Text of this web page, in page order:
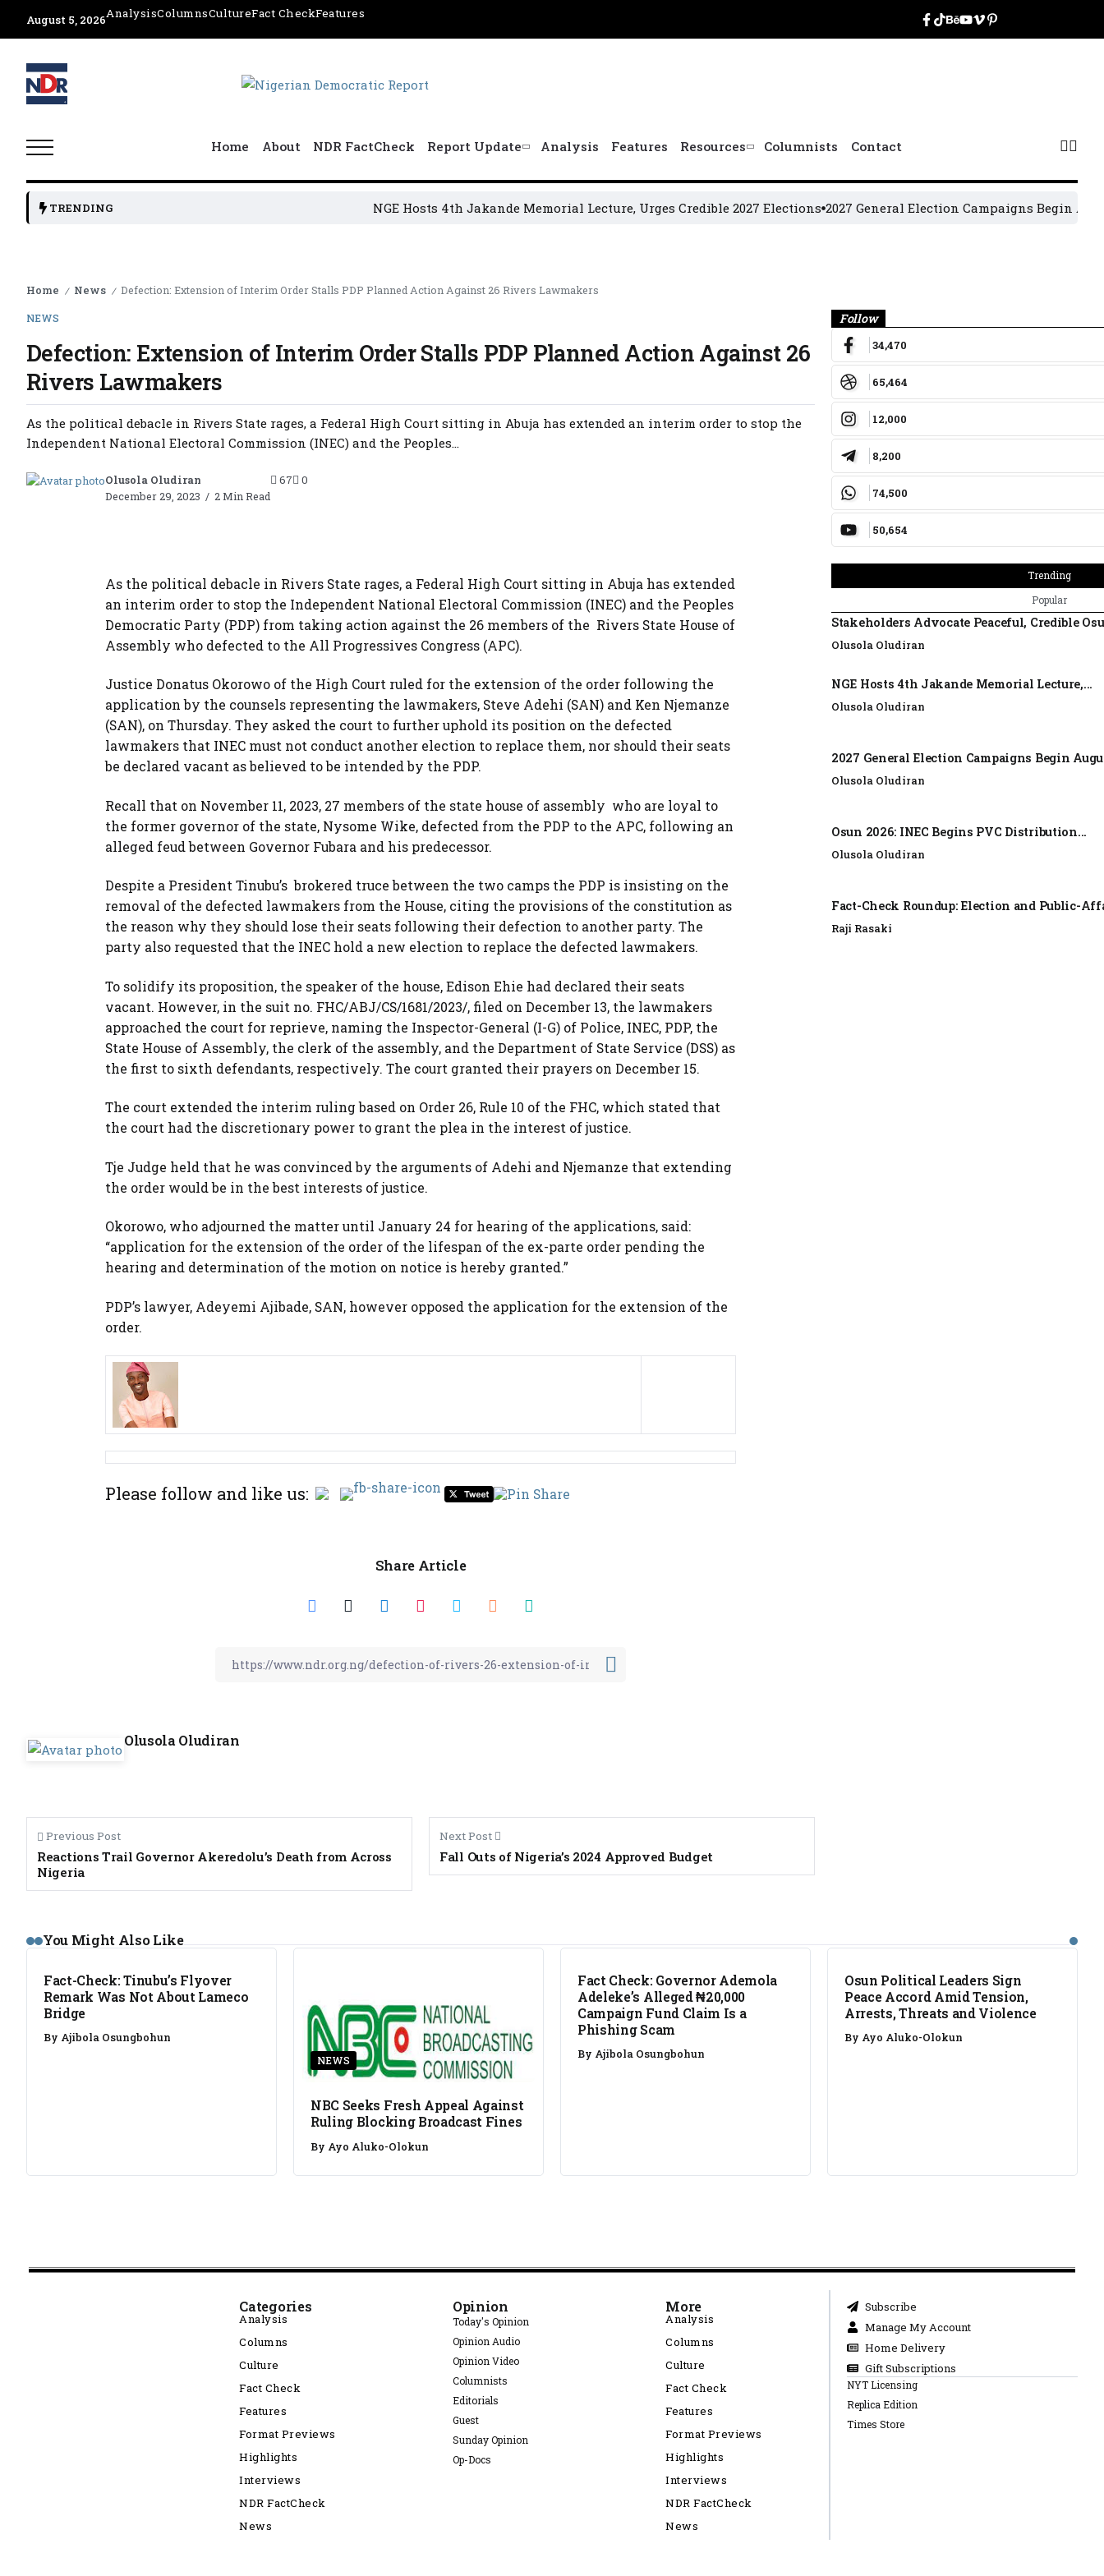
August 5, 2026AnalysisColumnsCultureFact CheckFeatures
Home About NDR FactCheck Report Update Analysis Features Resources Columnists Contact
TRENDING NGE Hosts 4th Jakande Memorial Lecture, Urges Credible 2027 Elections 2027 General Election Campaigns Begin August 19
Home / News / Defection: Extension of Interim Order Stalls PDP Planned Action Against 26 Rivers Lawmakers
NEWS
Defection: Extension of Interim Order Stalls PDP Planned Action Against 26
Rivers Lawmakers
As the political debacle in Rivers State rages, a Federal High Court sitting in Abuja has extended an interim order to stop the
Independent National Electoral Commission (INEC) and the Peoples...
Olusola Oludiran
December 29, 2023
2 Min Read
67 0
As the political debacle in Rivers State rages, a Federal High Court sitting in Abuja has extended
an interim order to stop the Independent National Electoral Commission (INEC) and the Peoples
Democratic Party (PDP) from taking action against the 26 members of the Rivers State House of
Assembly who defected to the All Progressives Congress (APC).
Justice Donatus Okorowo of the High Court ruled for the extension of the order following the
application by the counsels representing the lawmakers, Steve Adehi (SAN) and Ken Njemanze
(SAN), on Thursday. They asked the court to further uphold its position on the defected
lawmakers that INEC must not conduct another election to replace them, nor should their seats
be declared vacant as believed to be intended by the PDP.
Recall that on November 11, 2023, 27 members of the state house of assembly who are loyal to
the former governor of the state, Nysome Wike, defected from the PDP to the APC, following an
alleged feud between Governor Fubara and his predecessor.
Despite a President Tinubu’s brokered truce between the two camps the PDP is insisting on the
removal of the defected lawmakers from the House, citing the provisions of the constitution as
the reason why they should lose their seats following their defection to another party. The
party also requested that the INEC hold a new election to replace the defected lawmakers.
To solidify its proposition, the speaker of the house, Edison Ehie had declared their seats
vacant. However, in the suit no. FHC/ABJ/CS/1681/2023/, filed on December 13, the lawmakers
approached the court for reprieve, naming the Inspector-General (I-G) of Police, INEC, PDP, the
State House of Assembly, the clerk of the assembly, and the Department of State Service (DSS) as
the first to sixth defendants, respectively. The court granted their prayers on December 15.
The court extended the interim ruling based on Order 26, Rule 10 of the FHC, which stated that
the court had the discretionary power to grant the plea in the interest of justice.
Tje Judge held that he was convinced by the arguments of Adehi and Njemanze that extending
the order would be in the best interests of justice.
Okorowo, who adjourned the matter until January 24 for hearing of the applications, said:
“application for the extension of the order of the lifespan of the ex-parte order pending the
hearing and determination of the motion on notice is hereby granted.”
PDP’s lawyer, Adeyemi Ajibade, SAN, however opposed the application for the extension of the
order.
Please follow and like us:
Share Article
Olusola Oludiran
Previous Post
Reactions Trail Governor Akeredolu’s Death from Across
Nigeria
Next Post
Fall Outs of Nigeria’s 2024 Approved Budget
Follow
34,470
65,464
12,000
8,200
74,500
50,654
Trending
Popular
Stakeholders Advocate Peaceful, Credible
Olusola Oludiran
NGE Hosts 4th Jakande Memorial Lecture,...
Olusola Oludiran
2027 General Election Campaigns Begin
Olusola Oludiran
Osun 2026: INEC Begins PVC Distribution...
Olusola Oludiran
Fact-Check Roundup: Election and Public-
Raji Rasaki
You Might Also Like
FACT CHECK
Fact-Check: Tinubu’s Flyover
Remark Was Not About Lameco
Bridge
By Ajibola Osungbohun
NEWS
NBC Seeks Fresh Appeal Against
Ruling Blocking Broadcast Fines
By Ayo Aluko-Olokun
Fact Check: Governor Ademola
Adeleke’s Alleged ₦20,000
Campaign Fund Claim Is a
Phishing Scam
By Ajibola Osungbohun
Osun Political Leaders Sign
Peace Accord Amid Tension,
Arrests, Threats and Violence
By Ayo Aluko-Olokun
Categories
Analysis
Columns
Culture
Fact Check
Features
Format Previews
Highlights
Interviews
NDR FactCheck
News
Opinion
Today's Opinion
Opinion Audio
Opinion Video
Columnists
Editorials
Guest
Sunday Opinion
Op-Docs
More
Analysis
Columns
Culture
Fact Check
Features
Format Previews
Highlights
Interviews
NDR FactCheck
News
Subscribe
Manage My Account
Home Delivery
Gift Subscriptions
NYT Licensing
Replica Edition
Times Store